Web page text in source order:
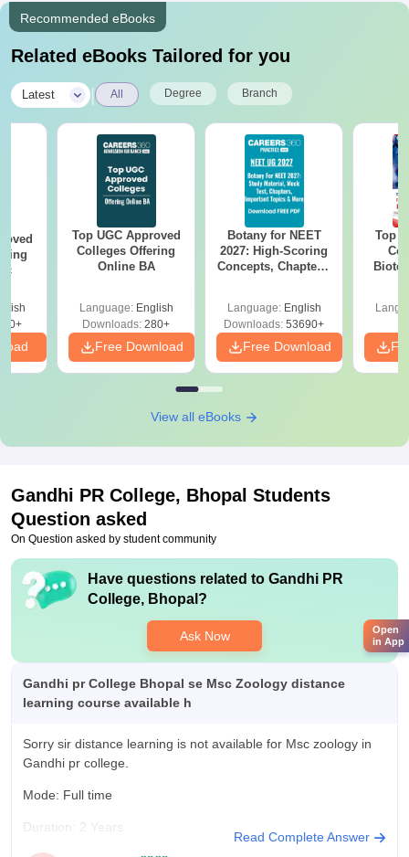
Recommended eBooks
Related eBooks Tailored for you
Latest All Degree Branch
Top UGC Approved
Colleges Offering
Online BA
Language: English
Downloads: 280+
Free Download
Botany for NEET
2027: High-Scoring
Concepts, Chapters,
Language: English
Downloads: 53690+
Free Download
Top
View all eBooks
Gandhi PR College, Bhopal Students
Question asked
On Question asked by student community
Have questions related to Gandhi PR
College, Bhopal ?
Ask Now
Gandhi pr College Bhopal se Msc Zoology distance
learning course available h
Sorry sir distance learning is not available for Msc zoology in
Gandhi pr college.
Mode: Full time
Duration: 2 Years
Read Complete Answer
Open
in App